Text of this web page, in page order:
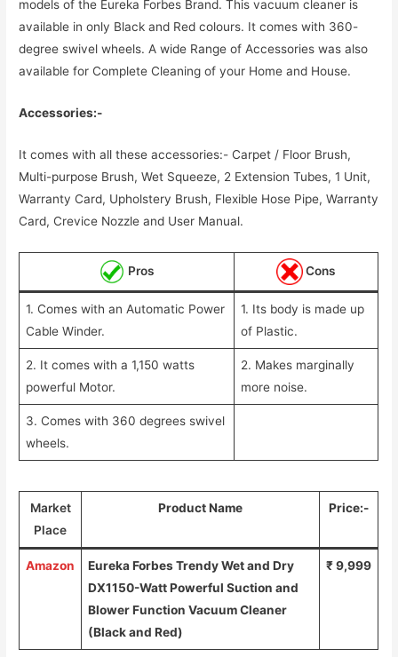
models of the Eureka Forbes Brand. This vacuum cleaner is
available in only Black and Red colours. It comes with 360-
degree swivel wheels. A wide Range of Accessories was also
available for Complete Cleaning of your Home and House.
Accessories:-
It comes with all these accessories:- Carpet / Floor Brush,
Multi-purpose Brush, Wet Squeeze, 2 Extension Tubes, 1 Unit,
Warranty Card, Upholstery Brush, Flexible Hose Pipe, Warranty
Card, Crevice Nozzle and User Manual.
Pros Cons
1. Comes with an Automatic Power
Cable Winder.
1. Its body is made up
of Plastic.
2. It comes with a 1,150 watts
powerful Motor.
2. Makes marginally
more noise.
3. Comes with 360 degrees swivel
wheels.
Market
Place
Product Name Price:-
Amazon
Eureka Forbes Trendy Wet and Dry
DX1150-Watt Powerful Suction and
Blower Function Vacuum Cleaner
(Black and Red)
₹ 9,999